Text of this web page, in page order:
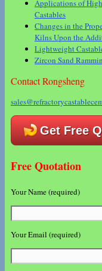
Applications of
Castables
Changes in the
Kilns Upon the
Lightweight
Zircon Sand
Contact Rongsheng
Get Free
Free Quotation
Your Name (required)
Your Email (required)